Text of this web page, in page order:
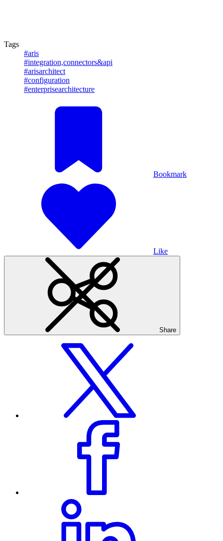
Tags
#aris
#integration,connectors&api
#arisarchitect
#configuration
#enterprisearchitecture
Bookmark
Like
Share